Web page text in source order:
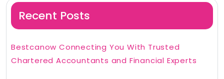
Recent Posts
Bestcanow Connecting You With Trusted
Chartered Accountants and Financial Experts